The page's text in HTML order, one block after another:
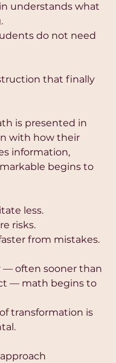
understands what
do not need
that finally
is presented in
with how their
information,
begins to
less.
risks.
from mistakes.
— often sooner than
— math begins to
transformation is